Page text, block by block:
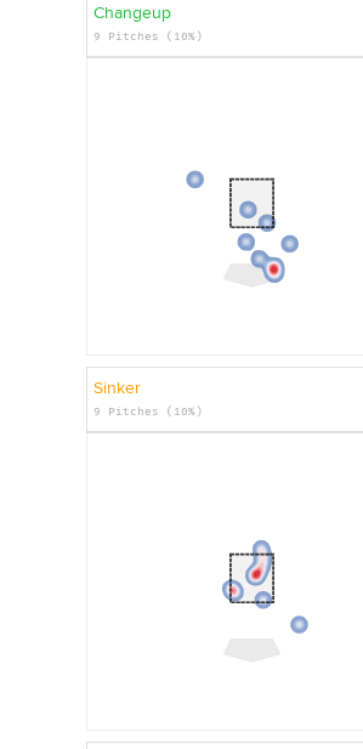
Changeup
9 Pitches (10%)
Sinker
9 Pitches (10%)